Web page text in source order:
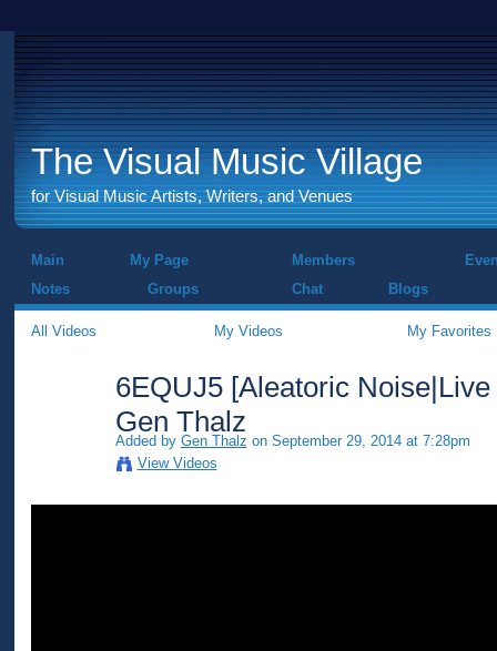
The Visual Music Village
for Visual Music Artists, Writers, and Venues
Main My Page Members
Notes
Groups Chat Blogs
All Videos My Videos My Favorites
6EQUJ5 [Aleatoric
Gen Thalz
Added by Gen Thalz on September 29, 2014 at 7:28pm
View Videos